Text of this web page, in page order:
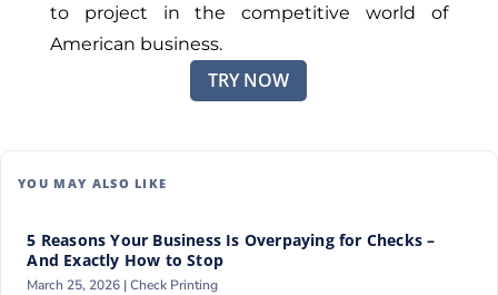
to project in the competitive world of
American business.
TRY NOW
YOU MAY ALSO LIKE
5 Reasons Your Business Is Overpaying for Checks –
And Exactly How to Stop
March 25, 2026 |Check Printing